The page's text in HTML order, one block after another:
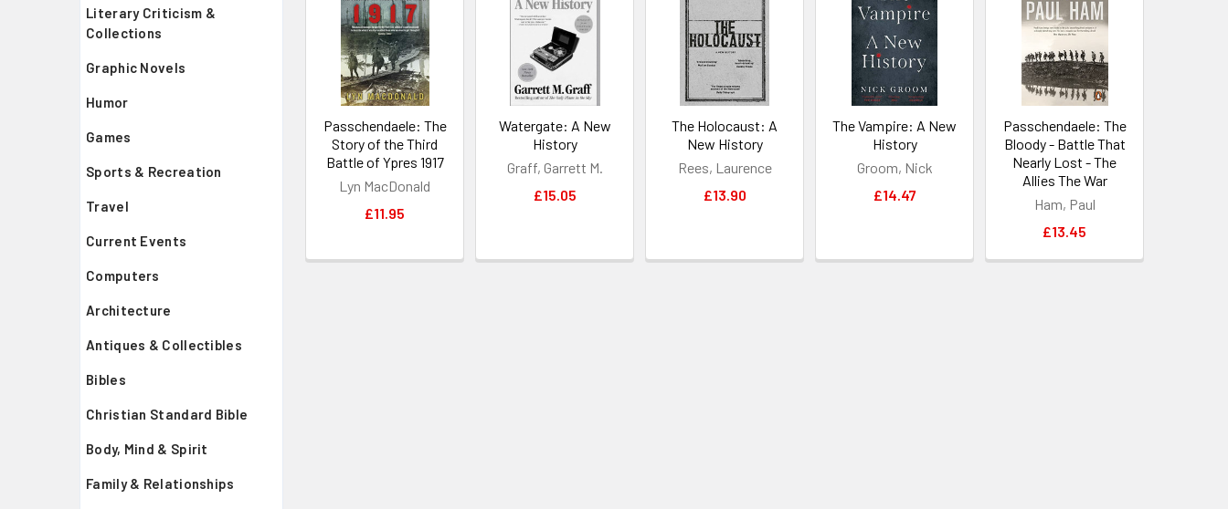
Literary Criticism &
Collections
Graphic Novels
Humor
Games
Sports & Recreation
Travel
Current Events
Computers
Architecture
Antiques & Collectibles
Bibles
Christian Standard Bible
Body, Mind & Spirit
Family & Relationships
Products
Passchendaele: The
Story of the Third
Battle of Ypres 1917
Lyn MacDonald
£11.95
Watergate: A New
History
Graff, Garrett M.
£15.05
The Holocaust: A
New History
Rees, Laurence
£13.90
The Vampire: A New
History
Groom, Nick
£14.47
Passchendaele: The
Bloody - Battle That
Nearly Lost - The
Allies The War
Ham, Paul
£13.45